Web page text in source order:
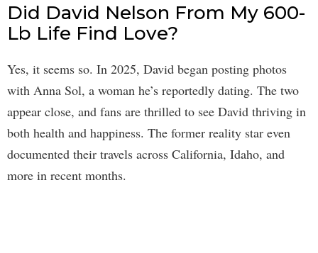
Did David Nelson From My 600-
Lb Life Find Love?
Yes, it seems so. In 2025, David began posting photos
with Anna Sol, a woman he’s reportedly dating. The two
appear close, and fans are thrilled to see David thriving in
both health and happiness. The former reality star even
documented their travels across California, Idaho, and
more in recent months.